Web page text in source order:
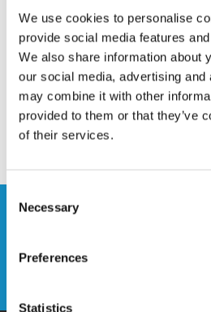
We use cookies to personalise
provide social media features
We also share information about
our social media, advertising
may combine it with other
provided to them or that they’ve
of their services.
Selection
Necessary
Preferences
Statistics
Stay up to date and sign